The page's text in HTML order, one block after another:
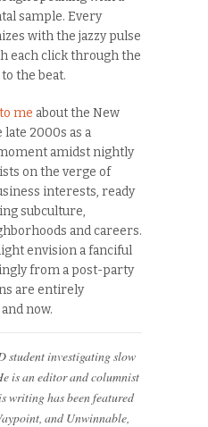
sample. Every
with the jazzy pulse
each click through the
the beat.
me about the New
2000s as a
amidst nightly
on the verge of
interests, ready
subculture,
and careers.
envision a fanciful
from a post-party
are entirely
now.
student investigating slow
is an editor and columnist
writing has been featured
and Unwinnable,